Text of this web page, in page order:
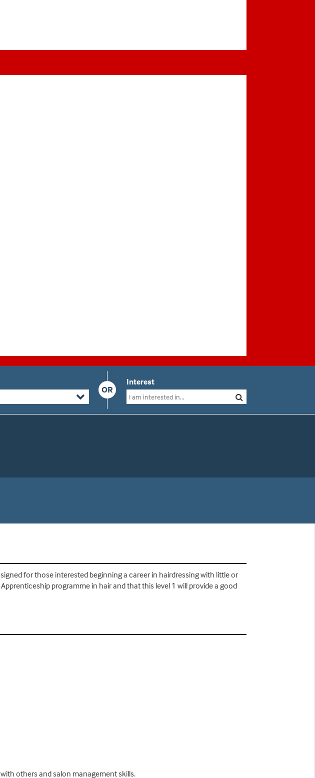
OR
Interest
for those interested beginning a career in hairdressing with little or
programme in hair and that this level 1 will provide a good
others and salon management skills.